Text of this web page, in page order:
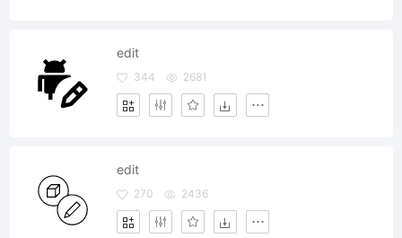
edit
344 2681
edit
270 2436